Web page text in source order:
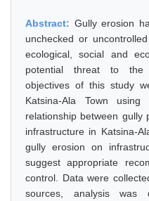
Abstract: Gully erosion
unchecked or
ecological, social and
potential threat to the
objectives of this study
Katsina-Ala Town
relationship between gully
infrastructure in Katsina-
gully erosion on
suggest appropriate
control. Data were
sources, analysis was